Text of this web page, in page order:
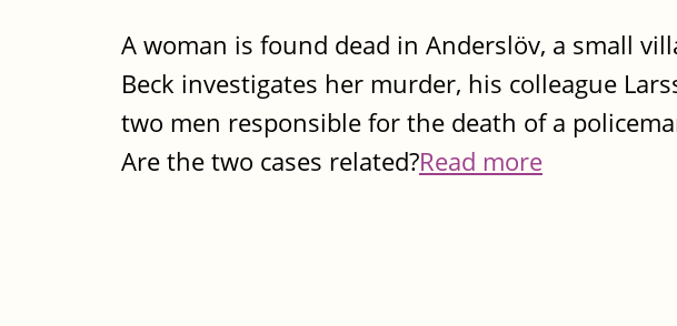
A woman is found dead in Anderslöv, a small
Beck investigates her murder, his colleague
two men responsible for the death of a
Are the two cases related?Read more